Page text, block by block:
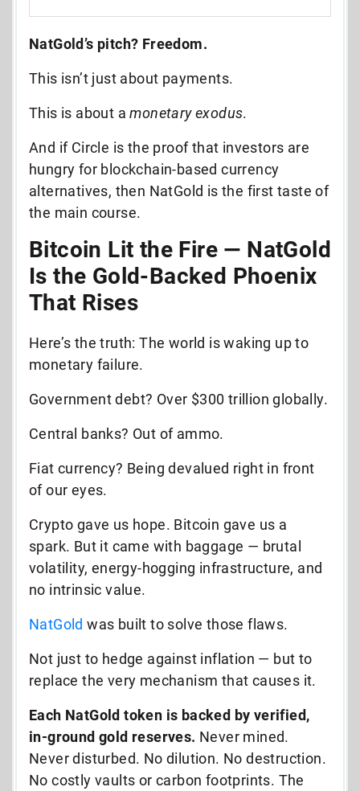
NatGold’s pitch? Freedom.
This isn’t just about payments.
This is about amonetary exodus.
And if Circle is the proof that investors are
hungry for blockchain-based currency
alternatives, then NatGold is the first taste of
the main course.
Bitcoin Lit the Fire — NatGold
Is the Gold-Backed Phoenix
That Rises
Here’s the truth: The world is waking up to
monetary failure.
Government debt? Over $300 trillion globally.
Central banks? Out of ammo.
Fiat currency? Being devalued right in front
of our eyes.
Crypto gave us hope. Bitcoin gave us a
spark. But it came with baggage — brutal
volatility, energy-hogging infrastructure, and
no intrinsic value.
NatGold was built to solve those flaws.
Not just to hedge against inflation — but to
replace the very mechanism that causes it.
Each NatGold token is backed by verified,
in-ground gold reserves. Never mined.
Never disturbed. No dilution. No destruction.
No costly vaults or carbon footprints. The